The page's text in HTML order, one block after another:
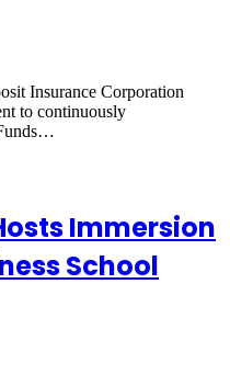
Insurance Corporation
to continuously
Immersion
School